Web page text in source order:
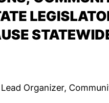
Organizer,